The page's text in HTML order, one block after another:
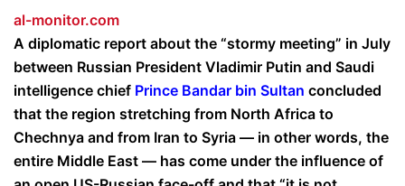
al-monitor.com
A diplomatic report about the “stormy meeting” in July
between Russian President Vladimir Putin and Saudi
intelligence chief Prince Bandar bin Sultan concluded
that the region stretching from North Africa to
Chechnya and from Iran to Syria — in other words, the
entire Middle East — has come under the influence of